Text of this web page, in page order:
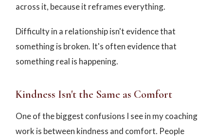
across it, because it reframes everything.
Difficulty in a relationship isn't evidence that
something is broken. It's often evidence that
something real is happening.
Kindness Isn't the Same as Comfort
One of the biggest confusions I see in my coaching
work is between kindness and comfort. People